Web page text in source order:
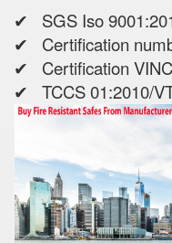
✔ SGS Iso
✔ Certification
✔ Certification
✔ TCCS 01:2010/